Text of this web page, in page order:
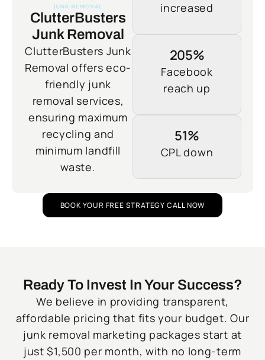
ClutterBusters
Junk Removal
ClutterBusters Junk
Removal offers eco-
friendly junk
removal services,
ensuring maximum
recycling and
minimum landfill
waste.
increased
205%
Facebook
reach up
51%
CPL down
BOOK YOUR FREE STRATEGY CALL NOW
Ready To Invest In Your Success?
We believe in providing transparent,
affordable pricing that fits your budget. Our
junk removal marketing packages start at
just $1,500 per month, with no long-term